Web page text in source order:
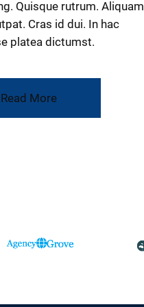
Quisque rutrum. Aliquam
Cras id dui. In hac
platea dictumst.
Read More